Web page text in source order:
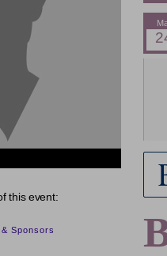
this event:
Sponsors